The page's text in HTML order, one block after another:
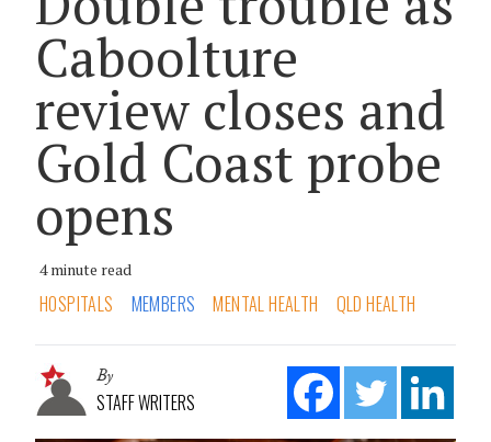
Caboolture
review closes and
Gold Coast probe
opens
4 minute read
HOSPITALS MEMBERS MENTAL HEALTH QLD HEALTH
By
STAFF WRITERS